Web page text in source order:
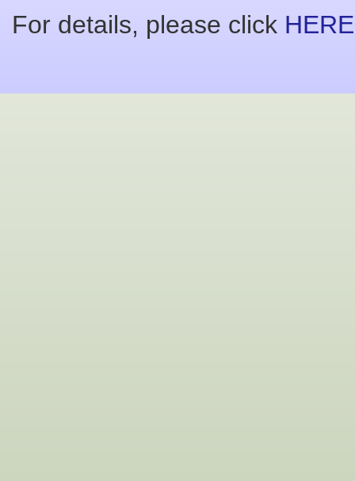
For details, please click HERE